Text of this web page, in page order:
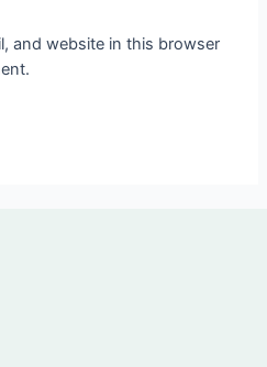
and website in this browser